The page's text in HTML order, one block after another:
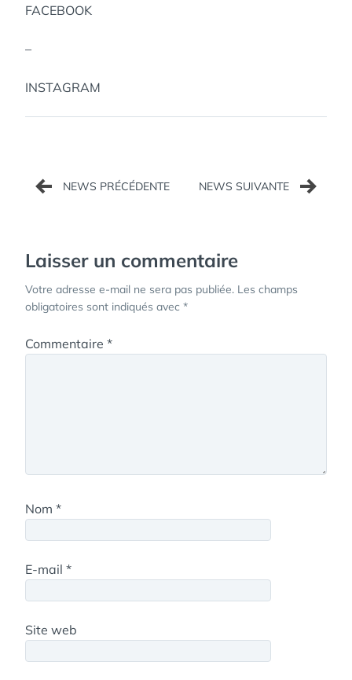
FACEBOOK
–
INSTAGRAM
Navigation
de
Laisser un commentaire
Votre adresse e-mail ne sera pas publiée. Les champs
obligatoires sont indiqués avec *
Commentaire *
Nom *
E-mail *
Site web